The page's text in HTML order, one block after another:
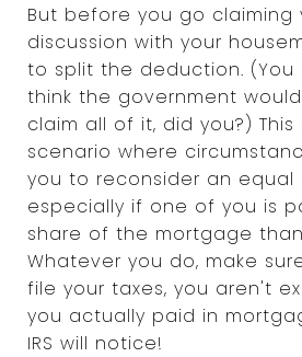
But before you go claiming
discussion with your
to split the deduction. (You
think the government
claim all of it, did you?)
scenario where
you to reconsider an equal
especially if one of you is
share of the mortgage
Whatever you do, make
file your taxes, you aren't
you actually paid in
IRS will notice!